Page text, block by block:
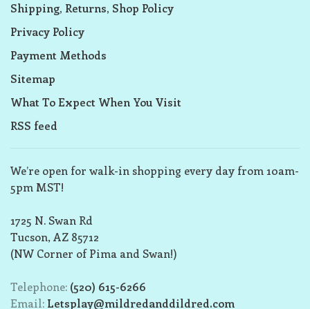
Shipping, Returns, Shop Policy
Privacy Policy
Payment Methods
Sitemap
What To Expect When You Visit
RSS feed
We’re open for walk-in shopping every day from 10am-
5pm MST!
1725 N. Swan Rd
Tucson, AZ 85712
(NW Corner of Pima and Swan!)
Telephone: (520) 615-6266
Email: Letsplay@mildredanddildred.com